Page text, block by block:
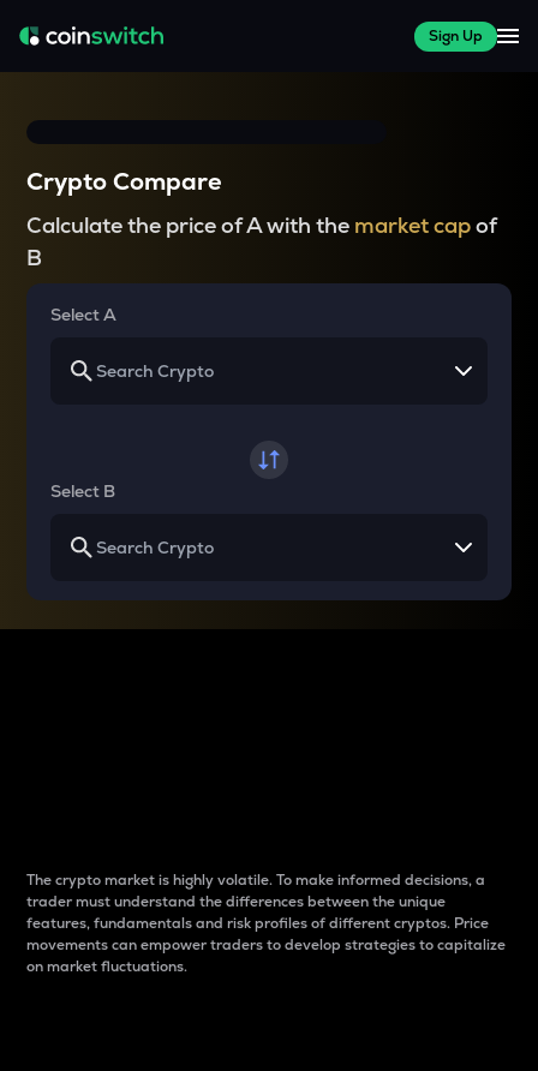
Sign Up
Crypto Compare
Calculate the price of A with the market capof
B
Select A
Select B
The crypto market is highly volatile. To make informed decisions, a
trader must understand the differences between the unique
features, fundamentals and risk profiles of different cryptos. Price
movements can empower traders to develop strategies to capitalize
on market fluctuations.